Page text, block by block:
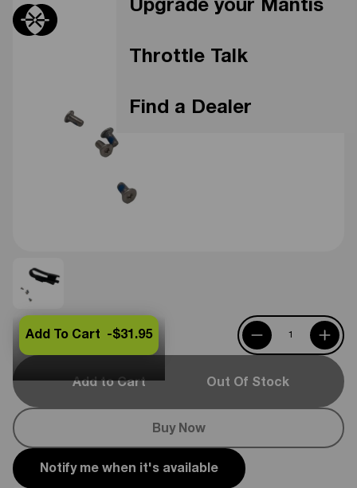
Upgrade your Mantis
Throttle Talk
Find a Dealer
Add to Cart Out Of Stock
Buy Now
Add To Cart -$31.95
Notify me when it's available